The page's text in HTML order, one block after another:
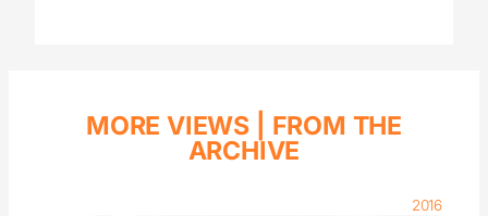
MORE VIEWS | FROM THE
ARCHIVE
2016